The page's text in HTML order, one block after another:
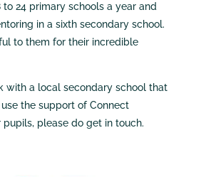
to 24 primary schools a year and
in a sixth secondary school.
to them for their incredible
with a local secondary school that
the support of Connect
pupils, please do get in touch.